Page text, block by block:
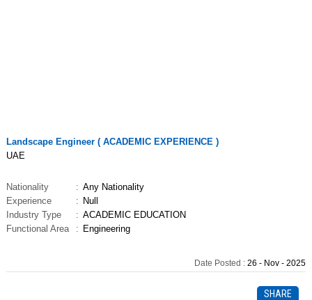
Landscape Engineer ( ACADEMIC EXPERIENCE )
UAE
Nationality : Any Nationality
Experience
: Null
Industry Type
: ACADEMIC EDUCATION
Functional Area
: Engineering
Date Posted : 26 - Nov - 2025
SHARE